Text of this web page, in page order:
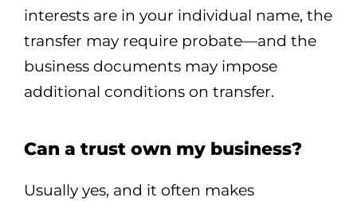
interests are in your individual name, the
transfer may require probate—and the
business documents may impose
additional conditions on transfer.
Can a trust own my business?
Usually yes, and it often makes